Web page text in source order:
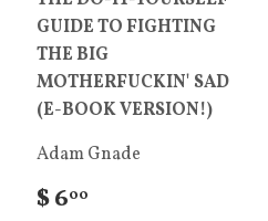
GUIDE TO FIGHTING
THE BIG
MOTHERFUCKIN' SAD
(E-BOOK VERSION!)
Adam Gnade
$ 600